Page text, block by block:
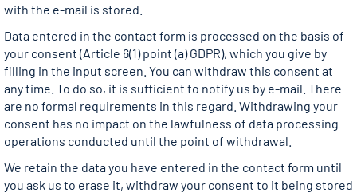
with the e-mail is stored.
Data entered in the contact form is processed on the basis of
your consent (Article 6(1) point (a) GDPR), which you give by
filling in the input screen. You can withdraw this consent at
any time. To do so, it is sufficient to notify us by e-mail. There
are no formal requirements in this regard. Withdrawing your
consent has no impact on the lawfulness of data processing
operations conducted until the point of withdrawal.
We retain the data you have entered in the contact form until
you ask us to erase it, withdraw your consent to it being stored